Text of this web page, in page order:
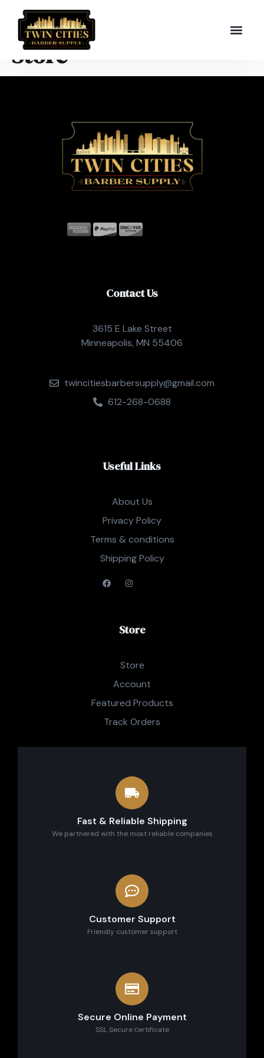
Store
Contact Us
3615 E Lake Street
Minneapolis, MN 55406
twincitiesbarbersupply@gmail.com
612-268-0688
Useful Links
About Us
Privacy Policy
Terms & conditions
Shipping Policy
Store
Store
Account
Featured Products
Track Orders
Fast & Reliable Shipping
We partnered with the most reliable companies
Customer Support
Friendly customer support
Secure Online Payment
SSL Secure сertificate